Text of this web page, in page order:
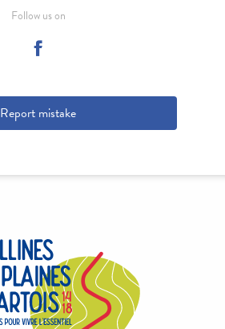
Follow us on
Report mistake